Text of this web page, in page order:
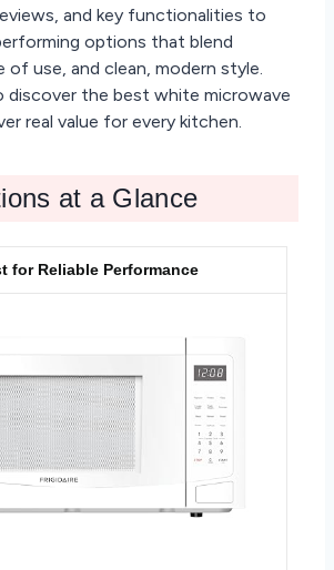
and key functionalities to
options that blend
use, and clean, modern style.
discover the best white microwave
real value for every kitchen.
at a Glance
for Reliable Performance